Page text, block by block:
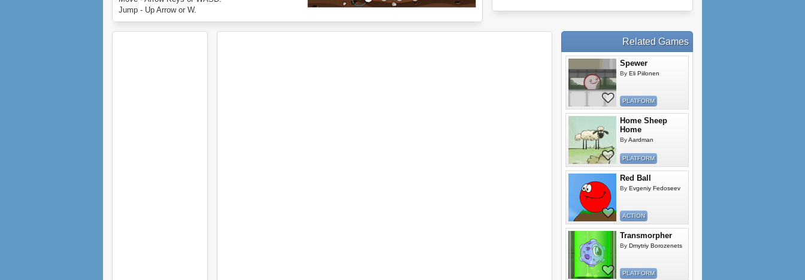
Jump - Up Arrow or W.
Related Games
Spewer
By Eli Piilonen
PLATFORM
Home Sheep
Home
ByAardman
PLATFORM
Red Ball
By Evgeniy Fedoseev
ACTION
Transmorpher
By Dmytriy Borozenets
PLATFORM